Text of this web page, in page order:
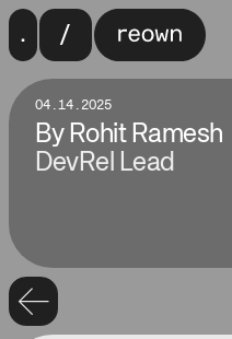
04.14.2025
By Rohit Ramesh
DevRel Lead